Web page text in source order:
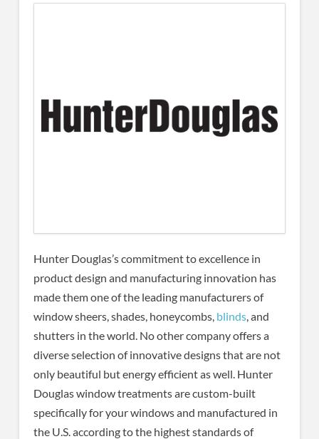
Hunter Douglas’s commitment to excellence in
product design and manufacturing innovation has
made them one of the leading manufacturers of
window sheers, shades, honeycombs, blinds, and
shutters in the world. No other company offers a
diverse selection of innovative designs that are not
only beautiful but energy efficient as well. Hunter
Douglas window treatments are custom-built
specifically for your windows and manufactured in
the U.S. according to the highest standards of